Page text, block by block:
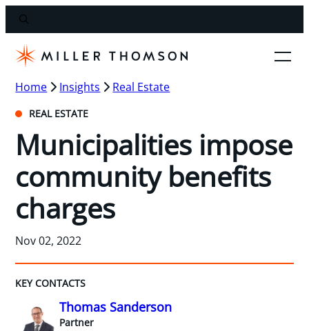
Home Insights Real Estate
REAL ESTATE
Municipalities impose
community benefits
charges
Nov 02, 2022
KEY CONTACTS
Thomas Sanderson
Partner